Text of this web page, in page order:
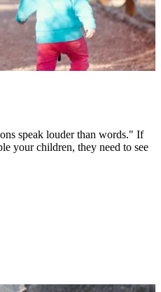
speak louder than words." If
your children, they need to see